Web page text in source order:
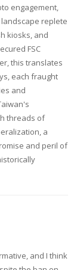
engagement,
replete
kiosks, and
FSC
this translates
each fraught
and
threads of
a
and peril of
and I think